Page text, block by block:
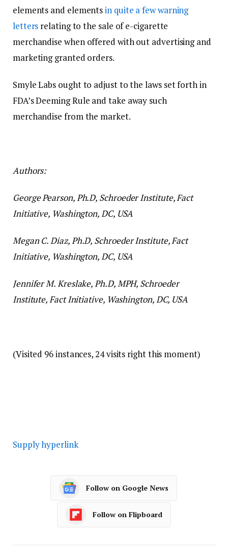
elements and elementsin quite a few warning
letters relating to the sale of e-cigarette
merchandise when offered with out advertising and
marketing granted orders.
Smyle Labs ought to adjust to the laws set forth in
FDA’s Deeming Rule and take away such
merchandise from the market.
Authors:
George Pearson, Ph.D, Schroeder Institute, Fact
Initiative, Washington, DC, USA
Megan C. Diaz, Ph.D, Schroeder Institute, Fact
Initiative, Washington, DC, USA
Jennifer M. Kreslake, Ph.D, MPH, Schroeder
Institute, Fact Initiative, Washington, DC, USA
(Visited 96 instances, 24 visits right this moment)
Supply hyperlink
Follow on Google News
Follow on Flipboard